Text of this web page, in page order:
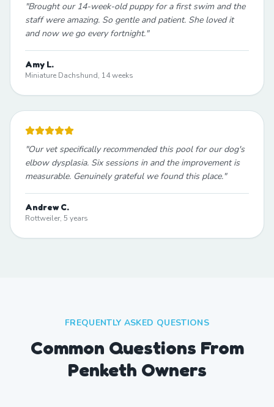
"Brought our 14-week-old puppy for a first swim and the
staff were amazing. So gentle and patient. She loved it
and now we go every fortnight."
Amy L.
Miniature Dachshund, 14 weeks
"Our vet specifically recommended this pool for our dog's
elbow dysplasia. Six sessions in and the improvement is
measurable. Genuinely grateful we found this place."
Andrew C.
Rottweiler, 5 years
FREQUENTLY ASKED QUESTIONS
Common Questions From
Penketh Owners